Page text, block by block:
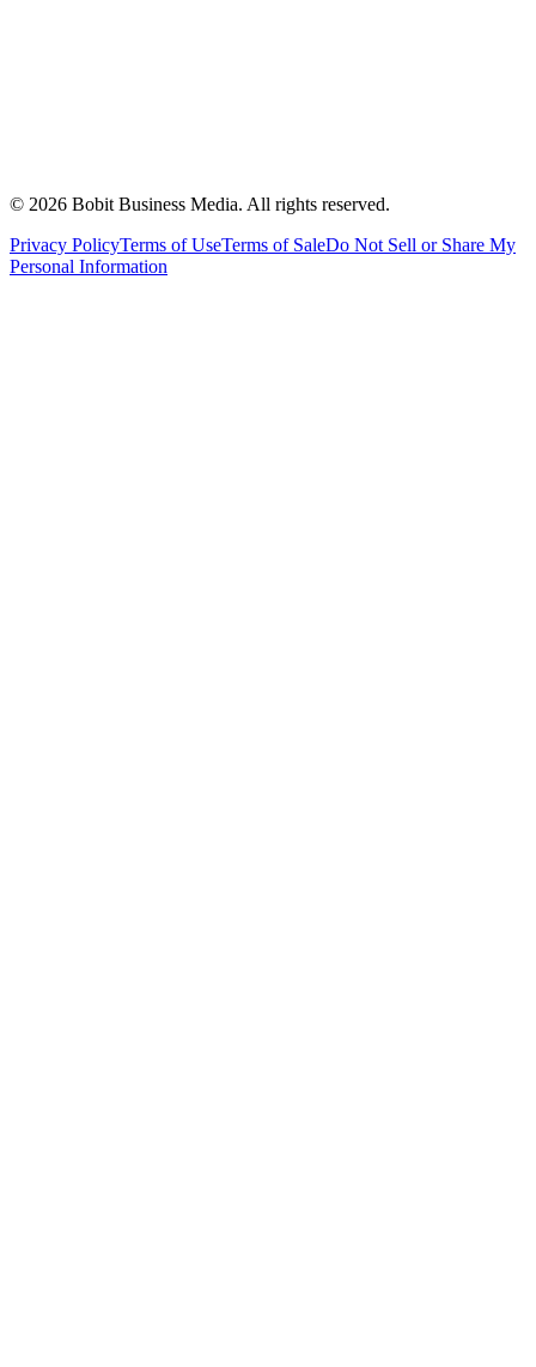
© 2026 Bobit Business Media. All rights reserved.
Privacy PolicyTerms of UseTerms of SaleDo Not Sell or Share My
Personal Information